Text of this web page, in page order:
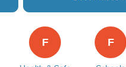
F F